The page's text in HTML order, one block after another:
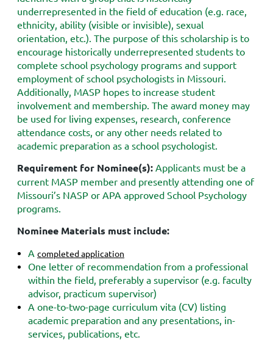
underrepresented in the field of education (e.g. race,
ethnicity, ability (visible or invisible), sexual
orientation, etc.). The purpose of this scholarship is to
encourage historically underrepresented students to
complete school psychology programs and support
employment of school psychologists in Missouri.
Additionally, MASP hopes to increase student
involvement and membership. The award money may
be used for living expenses, research, conference
attendance costs, or any other needs related to
academic preparation as a school psychologist.
Requirement for Nominee(s): Applicants must be a
current MASP member and presently attending one of
Missouri’s NASP or APA approved School Psychology
programs.
Nominee Materials must include:
A completed application
One letter of recommendation from a professional
within the field, preferably a supervisor (e.g. faculty
advisor, practicum supervisor)
A one-to-two-page curriculum vita (CV) listing
academic preparation and any presentations, in-
services, publications, etc.